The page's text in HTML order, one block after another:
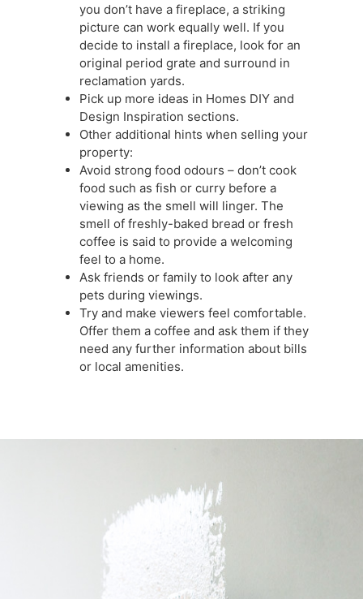
you don’t have a fireplace, a striking
picture can work equally well. If you
decide to install a fireplace, look for an
original period grate and surround in
reclamation yards.
Pick up more ideas in Homes DIY and
Design Inspiration sections.
Other additional hints when selling your
property:
Avoid strong food odours – don’t cook
food such as fish or curry before a
viewing as the smell will linger. The
smell of freshly-baked bread or fresh
coffee is said to provide a welcoming
feel to a home.
Ask friends or family to look after any
pets during viewings.
Try and make viewers feel comfortable.
Offer them a coffee and ask them if they
need any further information about bills
or local amenities.